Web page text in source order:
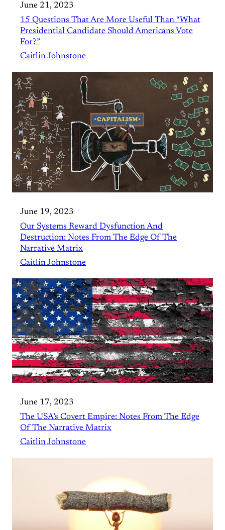
June 21, 2023
15 Questions That Are More Useful Than “What
Presidential Candidate Should Americans Vote
For?”
Caitlin Johnstone
June 19, 2023
Our Systems Reward Dysfunction And
Destruction: Notes From The Edge Of The
Narrative Matrix
Caitlin Johnstone
June 17, 2023
The USA’s Covert Empire: Notes From The Edge
Of The Narrative Matrix
Caitlin Johnstone